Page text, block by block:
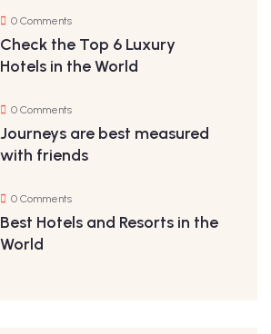
0 Comments
Check the Top 6 Luxury
Hotels in the World
0 Comments
Journeys are best measured
with friends
0 Comments
Best Hotels and Resorts in the
World